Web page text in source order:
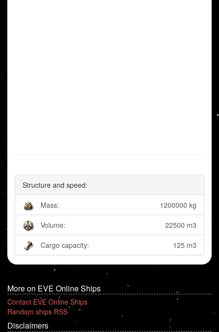
Structure and speed:
Mass: 1200000 kg
Volume: 22500 m3
Cargo capacity: 125 m3
More on EVE Online Ships
Contact EVE Online Ships
Random ships RSS
Disclaimers